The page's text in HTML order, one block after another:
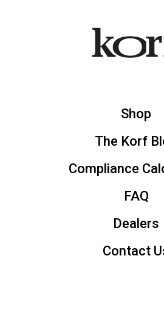
Shop
The Korf
Compliance
FAQ
Dealers
Contact